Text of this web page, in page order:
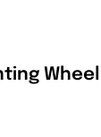
Wheel